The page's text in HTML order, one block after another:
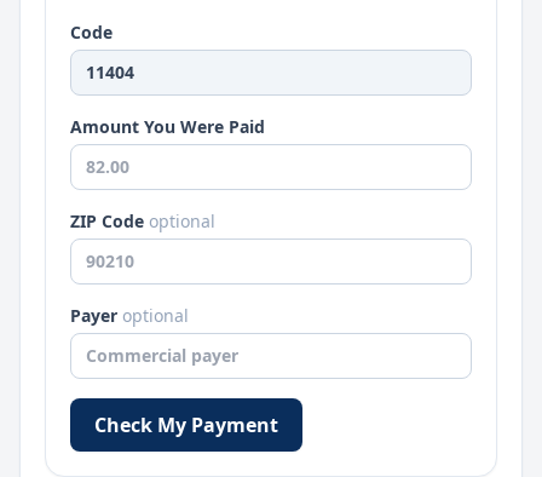
Code
Amount You Were Paid
ZIP Code optional
Payer optional
Check My Payment